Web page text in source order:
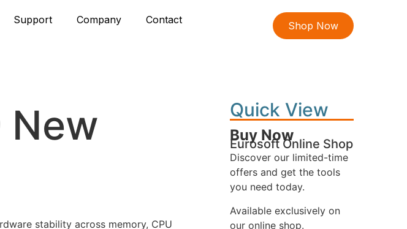
Support Company Contact Shop Now
New
stability across memory, CPU
Quick View
Buy Now
Eurosoft Online Shop
Discover our limited-time
offers and get the tools
you need today.
Available exclusively on
our online shop.